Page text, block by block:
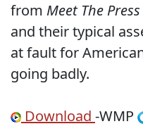
from Meet The Press
and their typical
at fault for
going badly.
Download -WMP